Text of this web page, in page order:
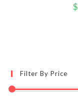
$
Filter By Price